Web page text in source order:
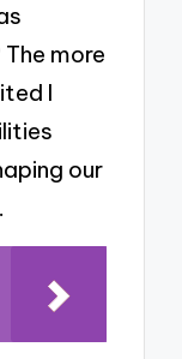
more
I
our